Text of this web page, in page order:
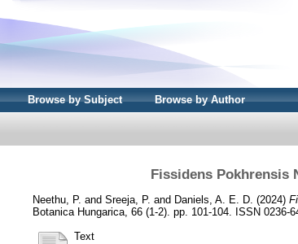
Browse by Subject Browse by Author
Fissidens Pokhrensis
Neethu, P. and Sreeja, P. and Daniels, A. E. D. (2024)
Botanica Hungarica, 66 (1-2). pp. 101-104. ISSN 0236-
Text